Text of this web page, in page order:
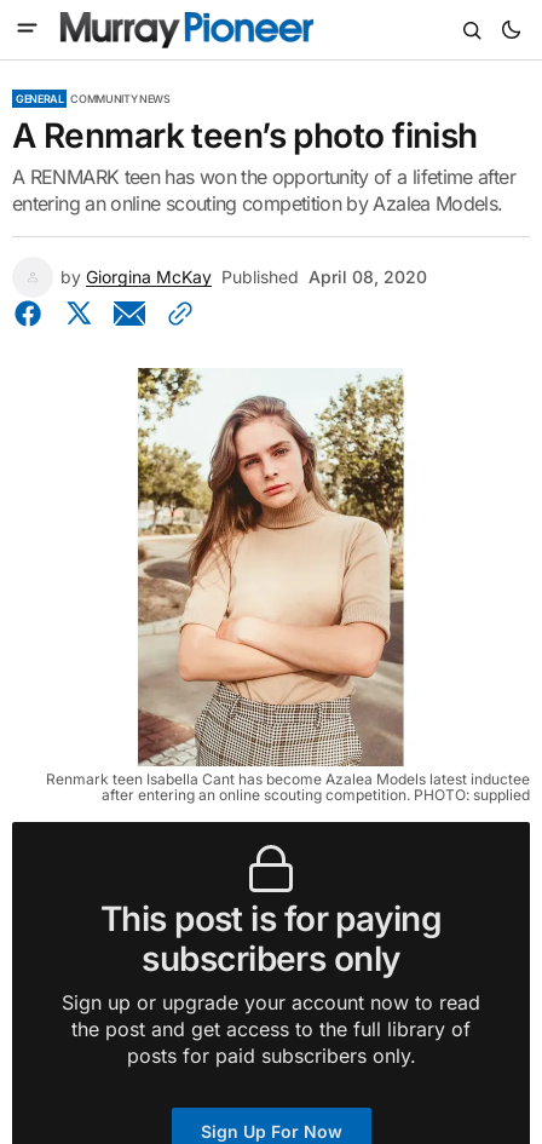
GENERAL COMMUNITY NEWS
A Renmark teen’s photo finish
A RENMARK teen has won the opportunity of a lifetime after
entering an online scouting competition by Azalea Models.
by Giorgina McKay Published April 08, 2020
Renmark teen Isabella Cant has become Azalea Models latest inductee
after entering an online scouting competition. PHOTO: supplied
This post is for paying
subscribers only
Sign up or upgrade your account now to read
the post and get access to the full library of
posts for paid subscribers only.
Sign Up For Now